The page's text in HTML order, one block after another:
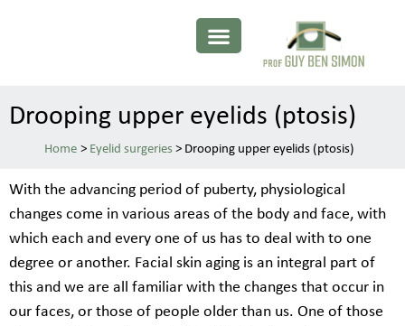
Drooping upper eyelids (ptosis)
> Eyelid surgeries > Drooping upper eyelids (ptosis)
With the advancing period of puberty, physiological
changes come in various areas of the body and face, with
which each and every one of us has to deal with to one
degree or another. Facial skin aging is an integral part of
this and we are all familiar with the changes that occur in
our faces, or those of people older than us. One of those